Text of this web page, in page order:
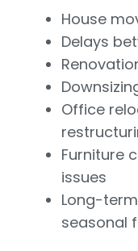
House
Delays
Office
Furniture
issues
Long-
seasonal